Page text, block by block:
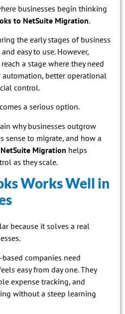
businesses begin thinking
to NetSuite Migration.
the early stages of business
easy to use. However,
a stage where they need
better operational
control.
a serious option.
why businesses outgrow
sense to migrate, and how a
Migration helps
as they scale.
Works Well in
because it solves a real
companies need
easy from day one. They
expense tracking, and
without a steep learning